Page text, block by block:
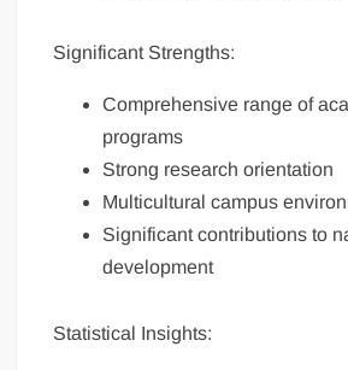
Significant Strengths:
Comprehensive range of
programs
Strong research orientation
Multicultural campus
Significant contributions to
development
Statistical Insights: